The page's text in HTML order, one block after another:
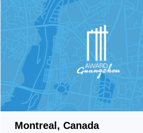
Montreal, Canada